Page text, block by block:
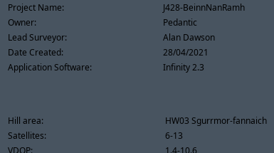
Project Name:
J428-BeinnNanRamh
Owner:
Pedantic
Lead Surveyor:
Alan Dawson
Date Created:
28/04/2021
Application Software:
Infinity 2.3
Hill area:
HW03 Sgurrmor-fannaich
Satellites:
6-13
VDOP:
1.4-10.6